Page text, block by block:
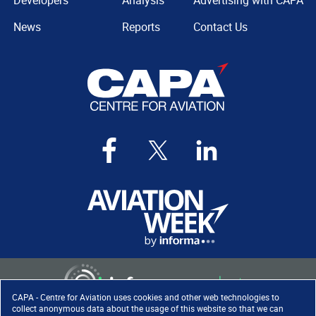
CAPA - Centre for Aviation uses cookies and other web technologies to
collect anonymous data about the usage of this website so that we can
News
Reports
Contact Us